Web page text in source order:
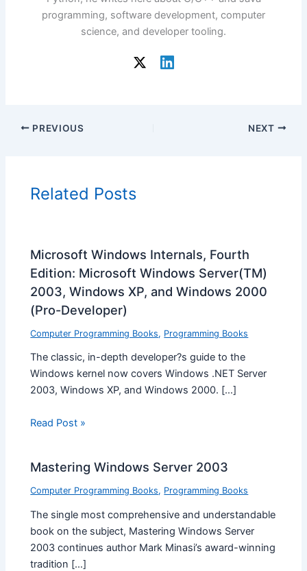
programming, software development, computer
science, and developer tooling.
PREVIOUS NEXT
Related Posts
Microsoft Windows Internals, Fourth
Edition: Microsoft Windows Server(TM)
2003, Windows XP, and Windows 2000
(Pro-Developer)
Computer Programming Books, Programming Books
The classic, in-depth developer?s guide to the
Windows kernel now covers Windows .NET Server
2003, Windows XP, and Windows 2000. […]
Read Post »
Mastering Windows Server 2003
Computer Programming Books, Programming Books
The single most comprehensive and understandable
book on the subject, Mastering Windows Server
2003 continues author Mark Minasi’s award-winning
tradition […]